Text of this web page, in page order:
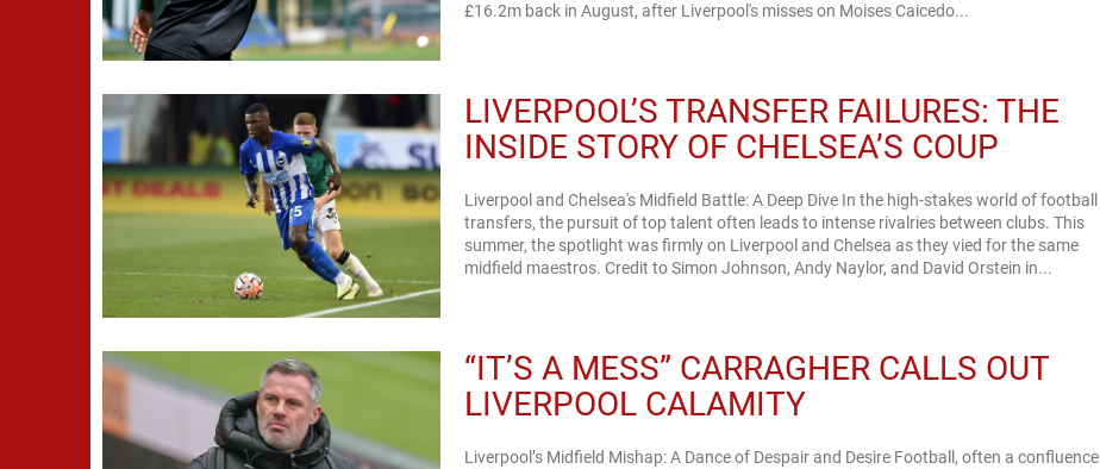
£16.2m back in August, after Liverpool's misses on Moises Caicedo...
LIVERPOOL’S TRANSFER FAILURES: THE
INSIDE STORY OF CHELSEA’S COUP
Liverpool and Chelsea's Midfield Battle: A Deep Dive In the high-stakes world of football
transfers, the pursuit of top talent often leads to intense rivalries between clubs. This
summer, the spotlight was firmly on Liverpool and Chelsea as they vied for the same
midfield maestros. Credit to Simon Johnson, Andy Naylor, and David Orstein in...
“IT’S A MESS” CARRAGHER CALLS OUT
LIVERPOOL CALAMITY
Liverpool’s Midfield Mishap: A Dance of Despair and Desire Football, often a confluence